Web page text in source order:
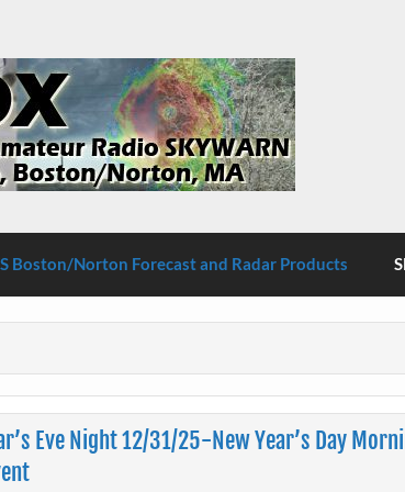
Boston/Norton
Boston/Norton Forecast and Radar Products
Eve Night 12/31/25-New Year’s Day